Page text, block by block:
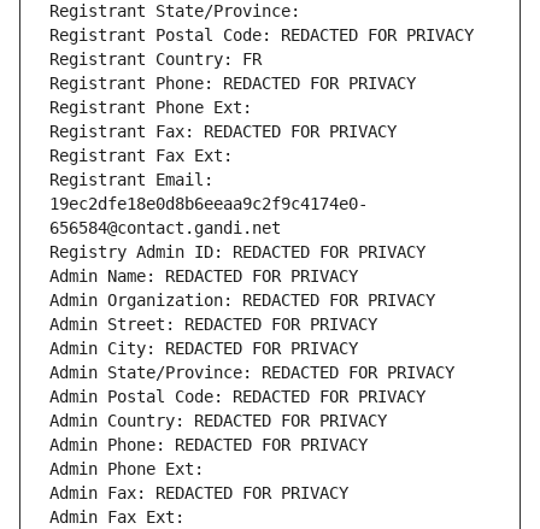
Registrant State/Province:
Registrant Postal Code: REDACTED FOR PRIVACY
Registrant Country: FR
Registrant Phone: REDACTED FOR PRIVACY
Registrant Phone Ext:
Registrant Fax: REDACTED FOR PRIVACY
Registrant Fax Ext:
Registrant Email:
19ec2dfe18e0d8b6eeaa9c2f9c4174e0-
656584@contact.gandi.net
Registry Admin ID: REDACTED FOR PRIVACY
Admin Name: REDACTED FOR PRIVACY
Admin Organization: REDACTED FOR PRIVACY
Admin Street: REDACTED FOR PRIVACY
Admin City: REDACTED FOR PRIVACY
Admin State/Province: REDACTED FOR PRIVACY
Admin Postal Code: REDACTED FOR PRIVACY
Admin Country: REDACTED FOR PRIVACY
Admin Phone: REDACTED FOR PRIVACY
Admin Phone Ext:
Admin Fax: REDACTED FOR PRIVACY
Admin Fax Ext: